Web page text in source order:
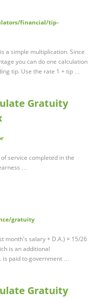
financial/tip-
a simple multiplication. Since
you can do one calculation
tip. Use the rate 1 + tip …
Gratuity
service completed in the
…
gratuity
month's salary + D.A.) × 15/26
is an additional
is paid to government …
Gratuity